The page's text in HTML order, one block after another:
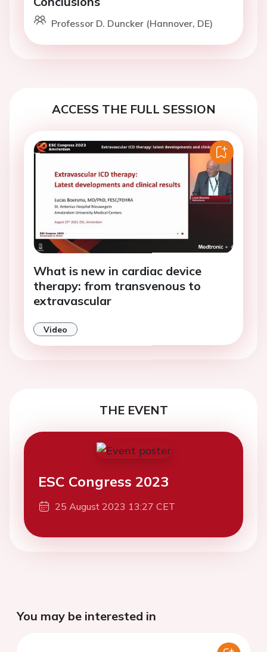
Professor D. Duncker (Hannover, DE)
ACCESS THE FULL SESSION
What is new in cardiac device
therapy: from transvenous to
extravascular
Video
THE EVENT
ESC Congress 2023
25 August 2023 13:27 CET
You may be interested in